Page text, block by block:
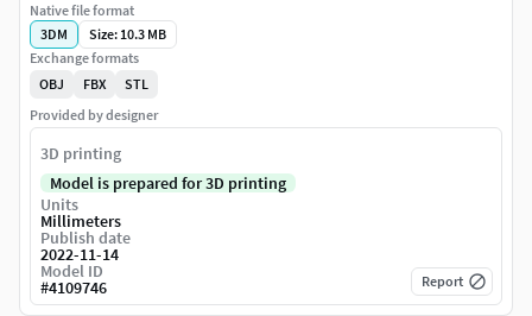
Native file format
3DM
Size: 10.3 MB
Exchange formats
OBJ
FBX
STL
Provided by designer
3D printing
Model is prepared for 3D printing
Units
Millimeters
Publish date
2022-11-14
Model ID
#4109746 Report